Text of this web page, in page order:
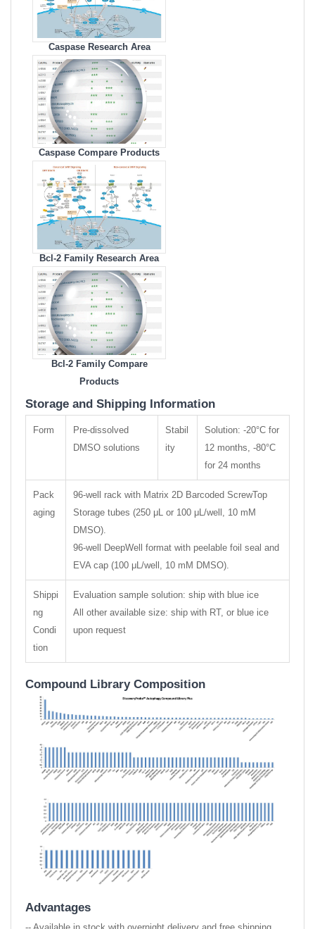
Caspase Research Area
Caspase Compare Products
Bcl-2 Family Research Area
Bcl-2 Family Compare
Products
Storage and Shipping Information
Form
Pre-dissolved
DMSO solutions
Stabil
ity
Solution: -20°C for
12 months, -80°C
for 24 months
Pack
aging
96-well rack with Matrix 2D Barcoded ScrewTop
Storage tubes (250 μL or 100 μL/well, 10 mM
DMSO).
96-well DeepWell format with peelable foil seal and
EVA cap (100 μL/well, 10 mM DMSO).
Shippi
ng
Condi
tion
Evaluation sample solution: ship with blue ice
All other available size: ship with RT, or blue ice
upon request
Compound Library Composition
Advantages